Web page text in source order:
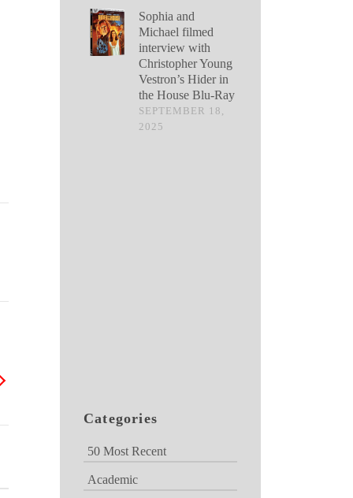
Sophia and
Michael filmed
interview with
Christopher Young
Vestron’s Hider in
the House Blu-Ray
SEPTEMBER 18,
2025
Categories
50 Most Recent
Academic